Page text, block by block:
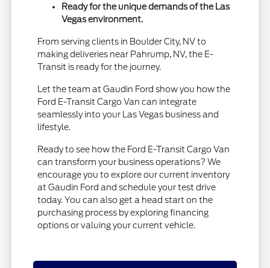
Ready for the unique demands of the Las
Vegas environment.
From serving clients in Boulder City, NV to
making deliveries near Pahrump, NV, the E-
Transit is ready for the journey.
Let the team at Gaudin Ford show you how the
Ford E-Transit Cargo Van can integrate
seamlessly into your Las Vegas business and
lifestyle.
Ready to see how the Ford E-Transit Cargo Van
can transform your business operations? We
encourage you to explore our current inventory
at Gaudin Ford and schedule your test drive
today. You can also get a head start on the
purchasing process by exploring financing
options or valuing your current vehicle.